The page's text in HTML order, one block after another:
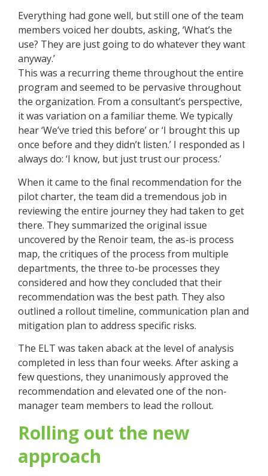
Everything had gone well, but still one of the team
members voiced her doubts, asking, ‘What’s the
use? They are just going to do whatever they want
anyway.’
This was a recurring theme throughout the entire
program and seemed to be pervasive throughout
the organization. From a consultant’s perspective,
it was variation on a familiar theme. We typically
hear ‘We’ve tried this before’ or ‘I brought this up
once before and they didn’t listen.’ I responded as I
always do: ‘I know, but just trust our process.’
When it came to the final recommendation for the
pilot charter, the team did a tremendous job in
reviewing the entire journey they had taken to get
there. They summarized the original issue
uncovered by the Renoir team, the as-is process
map, the critiques of the process from multiple
departments, the three to-be processes they
considered and how they concluded that their
recommendation was the best path. They also
outlined a rollout timeline, communication plan and
mitigation plan to address specific risks.
The ELT was taken aback at the level of analysis
completed in less than four weeks. After asking a
few questions, they unanimously approved the
recommendation and elevated one of the non-
manager team members to lead the rollout.
Rolling out the new
approach